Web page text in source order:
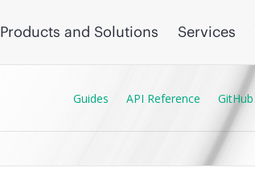
Products and Solutions Services
Guides API Reference GitHub